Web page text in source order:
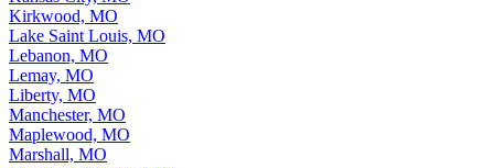
Kirkwood, MO
Lake Saint Louis, MO
Lebanon, MO
Lemay, MO
Liberty, MO
Manchester, MO
Maplewood, MO
Marshall, MO